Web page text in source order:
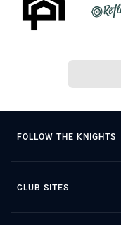
FOLLOW THE KNIGHTS
CLUB SITES